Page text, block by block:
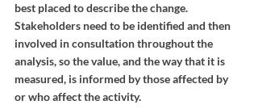
best placed to describe the change.
Stakeholders need to be identified and then
involved in consultation throughout the
analysis, so the value, and the way that it is
measured, is informed by those affected by
or who affect the activity.